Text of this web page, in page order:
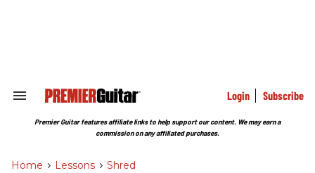
Search
Section
Login Subscribe
Premier Guitar features affiliate links to help support our content. We may earn a
commission on any affiliated purchases.
Home > Lessons > Shred